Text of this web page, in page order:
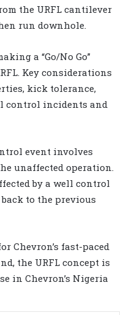
the URFL cantilever
run downhole.
a “Go/No Go”
Key considerations
kick tolerance,
control incidents and
event involves
unaffected operation.
by a well control
to the previous
Chevron’s fast-paced
the URFL concept is
in Chevron’s Nigeria